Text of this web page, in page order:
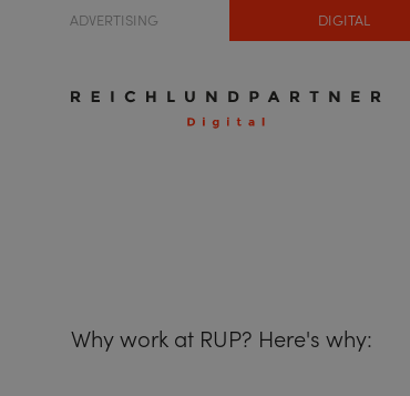
ADVERTISING DIGITAL
Why work at RUP? Here's why: